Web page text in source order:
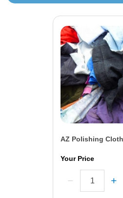
AZ Polishing
Your Price